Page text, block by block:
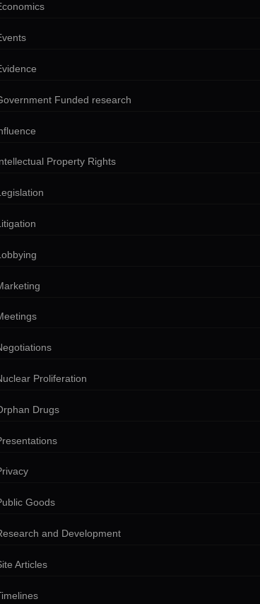
Funded research
Property Rights
Proliferation
Drugs
Goods
and Development
Articles